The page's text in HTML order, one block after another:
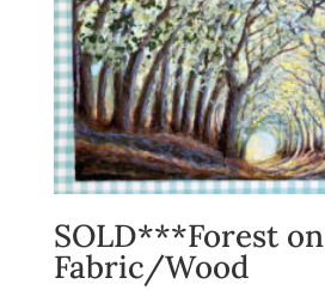
SOLD***Forest on
Fabric/Wood